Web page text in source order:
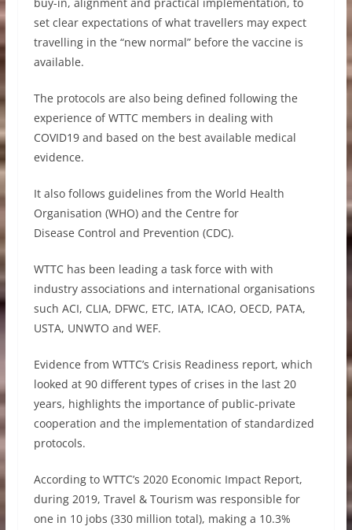
set clear expectations of what travellers may expect
travelling in the “new normal” before the vaccine is
available.
The protocols are also being defined following the
experience of WTTC members in dealing with
COVID19 and based on the best available medical
evidence.
It also follows guidelines from the World Health
Organisation (WHO) and the Centre for
Disease Control and Prevention (CDC).
WTTC has been leading a task force with with
industry associations and international organisations
such ACI, CLIA, DFWC, ETC, IATA, ICAO, OECD, PATA,
USTA, UNWTO and WEF.
Evidence from WTTC’s Crisis Readiness report, which
looked at 90 different types of crises in the last 20
years, highlights the importance of public-private
cooperation and the implementation of standardized
protocols.
According to WTTC’s 2020 Economic Impact Report,
during 2019, Travel & Tourism was responsible for
one in 10 jobs (330 million total), making a 10.3%